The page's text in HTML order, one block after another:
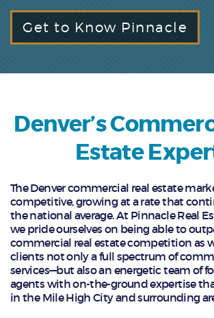
Get to Know Pinnacle
Denver’s
Estate
The Denver commercial real estate
competitive, growing at a rate that
the national average. At Pinnacle Real
we pride ourselves on being able to
commercial real estate competition as
clients not only a full spectrum of
services—but also an energetic team of
agents with on-the-ground expertise
in the Mile High City and surrounding